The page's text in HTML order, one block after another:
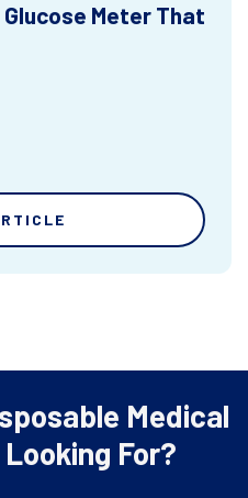
Meter That
Medical
For?